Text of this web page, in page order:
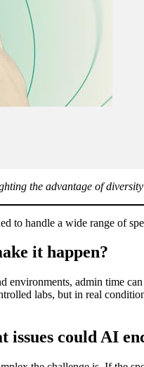
the advantage of
to handle a wide range of
it happen?
admin time
labs, but in real
issues could AI